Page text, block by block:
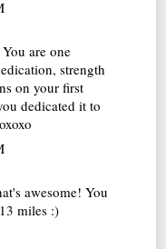
are one
strength
on your first
dedicated it to
awesome! You
miles :)